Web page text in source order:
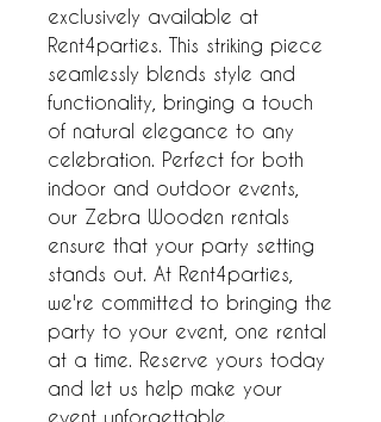
exclusively available at
Rent4parties. This striking piece
seamlessly blends style and
functionality, bringing a touch
of natural elegance to any
celebration. Perfect for both
indoor and outdoor events,
our Zebra Wooden rentals
ensure that your party setting
stands out. At Rent4parties,
we're committed to bringing the
party to your event, one rental
at a time. Reserve yours today
and let us help make your
event unforgettable.